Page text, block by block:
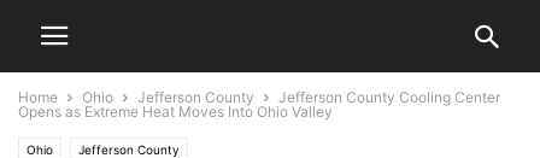
Home Ohio Jefferson County
Jefferson County Cooling Center
Opens as Extreme Heat Moves Into Ohio Valley
Ohio Jefferson County